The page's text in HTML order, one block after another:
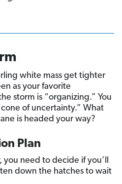
white mass get tighter
as your favorite
storm is “organizing.” You
of uncertainty.” What
is headed your way?
Plan
you need to decide if you’ll
down the hatches to wait